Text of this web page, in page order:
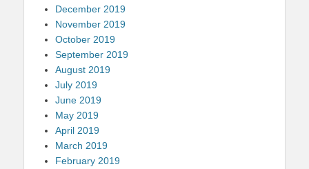
December 2019
November 2019
October 2019
September 2019
August 2019
July 2019
June 2019
May 2019
April 2019
March 2019
February 2019